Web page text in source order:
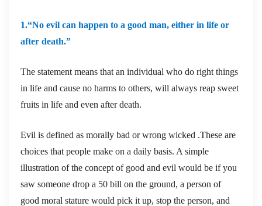
1.“No evil can happen to a good man, either in life or
after death.”
The statement means that an individual who do right things
in life and cause no harms to others, will always reap sweet
fruits in life and even after death.
Evil is defined as morally bad or wrong wicked .These are
choices that people make on a daily basis. A simple
illustration of the concept of good and evil would be if you
saw someone drop a 50 bill on the ground, a person of
good moral stature would pick it up, stop the person, and